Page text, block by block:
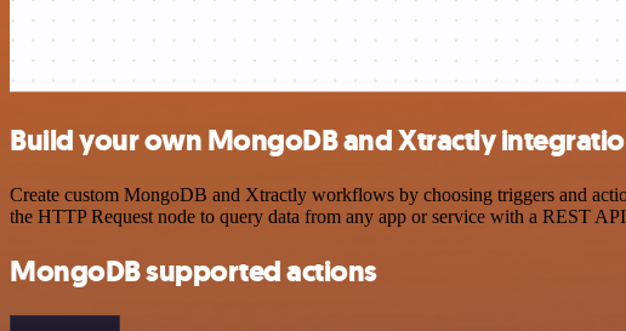
Build your own MongoDB and Xtractly
Create custom MongoDB and Xtractly workflows by choosing triggers and
the HTTP Request node to query data from any app or service with a REST
MongoDB supported actions